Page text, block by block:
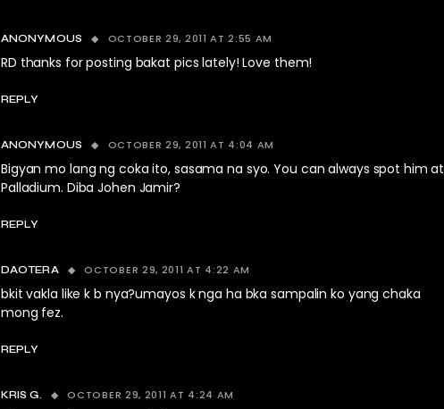
ANONYMOUS OCTOBER 29, 2011 AT 2:55 AM
RD thanks for posting bakat pics lately! Love them!
REPLY
ANONYMOUS OCTOBER 29, 2011 AT 4:04 AM
Bigyan mo lang ng coka ito, sasama na syo. You can always spot him at
Palladium. Diba Johen Jamir?
REPLY
DAOTERA OCTOBER 29, 2011 AT 4:22 AM
bkit vakla like k b nya?umayos k nga ha bka sampalin ko yang chaka
mong fez.
REPLY
KRIS G. OCTOBER 29, 2011 AT 4:24 AM